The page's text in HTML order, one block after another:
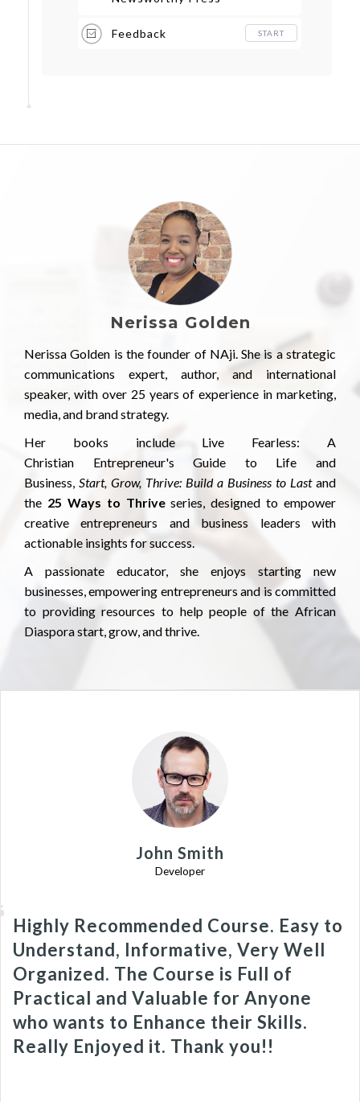
Feedback
START
Nerissa Golden
Nerissa Golden is the founder of NAji. She is a strategic
communications expert, author, and international
speaker, with over 25 years of experience in marketing,
media, and brand strategy.
Her books include Live Fearless: A
Christian Entrepreneur's Guide to Life and
Business, Start, Grow, Thrive: Build a Business to Last and
the 25 Ways to Thriveseries, designed to empower
creative entrepreneurs and business leaders with
actionable insights for success.
A passionate educator, she enjoys starting new
businesses, empowering entrepreneurs and is committed
to providing resources to help people of the African
Diaspora start, grow, and thrive.
John Smith
Developer
Highly Recommended Course. Easy to
Understand, Informative, Very Well
Organized. The Course is Full of
Practical and Valuable for Anyone
who wants to Enhance their Skills.
Really Enjoyed it. Thank you!!